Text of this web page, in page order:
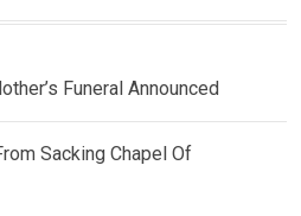
Funeral Announced
Sacking Chapel Of